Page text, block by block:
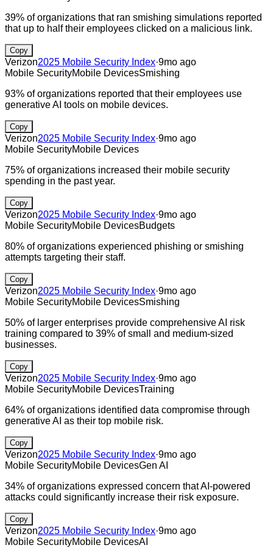
39% of organizations that ran smishing simulations reported
that up to half their employees clicked on a malicious link.
Copy
Verizon2025 Mobile Security Index·9mo ago
Mobile SecurityMobile DevicesSmishing
93% of organizations reported that their employees use
generative AI tools on mobile devices.
Copy
Verizon2025 Mobile Security Index·9mo ago
Mobile SecurityMobile Devices
75% of organizations increased their mobile security
spending in the past year.
Copy
Verizon2025 Mobile Security Index·9mo ago
Mobile SecurityMobile DevicesBudgets
80% of organizations experienced phishing or smishing
attempts targeting their staff.
Copy
Verizon2025 Mobile Security Index·9mo ago
Mobile SecurityMobile DevicesSmishing
50% of larger enterprises provide comprehensive AI risk
training compared to 39% of small and medium-sized
businesses.
Copy
Verizon2025 Mobile Security Index·9mo ago
Mobile SecurityMobile DevicesTraining
64% of organizations identified data compromise through
generative AI as their top mobile risk.
Copy
Verizon2025 Mobile Security Index·9mo ago
Mobile SecurityMobile DevicesGen AI
34% of organizations expressed concern that AI-powered
attacks could significantly increase their risk exposure.
Copy
Verizon2025 Mobile Security Index·9mo ago
Mobile SecurityMobile DevicesAI